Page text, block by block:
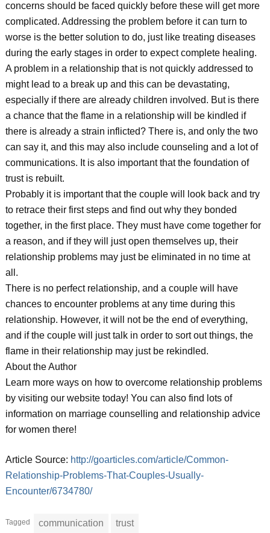
concerns should be faced quickly before these will get more
complicated. Addressing the problem before it can turn to
worse is the better solution to do, just like treating diseases
during the early stages in order to expect complete healing.
A problem in a relationship that is not quickly addressed to
might lead to a break up and this can be devastating,
especially if there are already children involved. But is there
a chance that the flame in a relationship will be kindled if
there is already a strain inflicted? There is, and only the two
can say it, and this may also include counseling and a lot of
communications. It is also important that the foundation of
trust is rebuilt.
Probably it is important that the couple will look back and try
to retrace their first steps and find out why they bonded
together, in the first place. They must have come together for
a reason, and if they will just open themselves up, their
relationship problems may just be eliminated in no time at
all.
There is no perfect relationship, and a couple will have
chances to encounter problems at any time during this
relationship. However, it will not be the end of everything,
and if the couple will just talk in order to sort out things, the
flame in their relationship may just be rekindled.
About the Author
Learn more ways on how to overcome relationship problems
by visiting our website today! You can also find lots of
information on marriage counselling and relationship advice
for women there!
Article Source: http://goarticles.com/article/Common-
Relationship-Problems-That-Couples-Usually-
Encounter/6734780/
Tagged communication trust